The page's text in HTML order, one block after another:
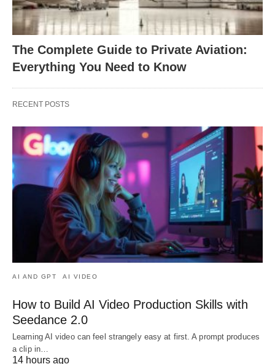
The Complete Guide to Private Aviation:
Everything You Need to Know
RECENT POSTS
AI AND GPT AI VIDEO
How to Build AI Video Production Skills with
Seedance 2.0
Learning AI video can feel strangely easy at first. A prompt produces
a clip in…
14 hours ago